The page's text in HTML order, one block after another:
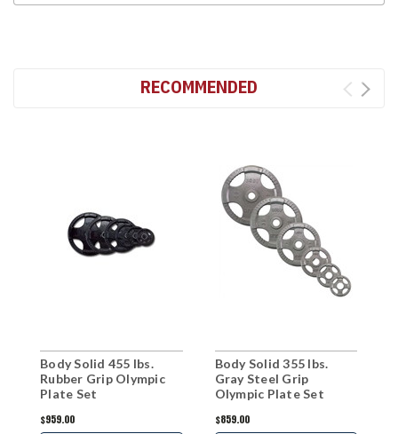
RECOMMENDED
Body Solid 455 lbs.
Rubber Grip Olympic
Plate Set
$959.00
Body Solid 355 lbs.
Gray Steel Grip
Olympic Plate Set
$859.00